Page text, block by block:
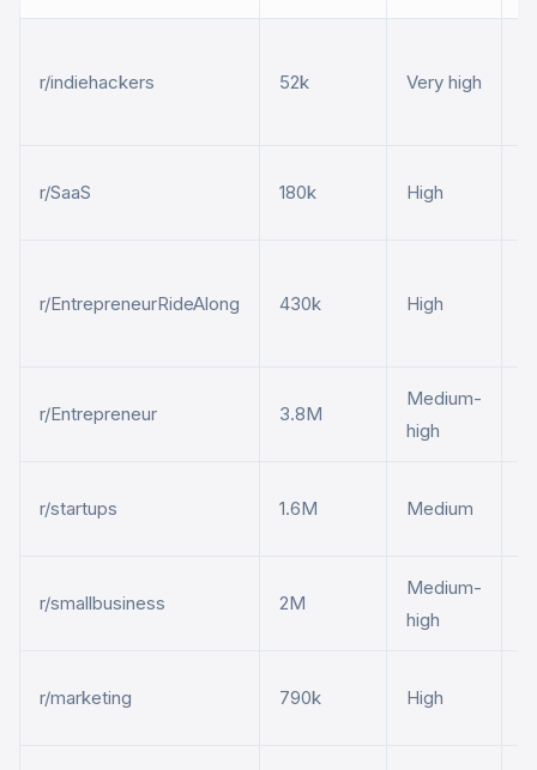
r/indiehackers 52k Very high
r/SaaS 180k High
r/EntrepreneurRideAlong 430k High
r/Entrepreneur 3.8M
Medium-
high
r/startups 1.6M Medium
r/smallbusiness 2M
Medium-
high
r/marketing 790k High